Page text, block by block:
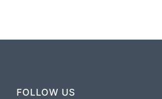
FOLLOW US